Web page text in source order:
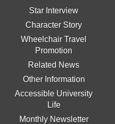
Star Interview
Character Story
Wheelchair Travel
Promotion
Related News
Other Information
Accessible University
Life
Monthly Newsletter